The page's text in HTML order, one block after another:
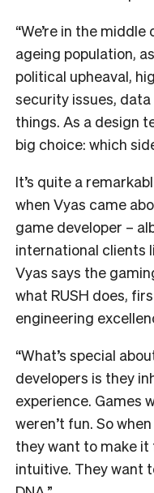
“We’re in the
ageing population,
political upheaval,
security issues,
things. As a design
big choice: which
It’s quite a
when Vyas came
game developer –
international clients
Vyas says the
what RUSH does,
engineering
“What’s special
developers is they
experience. Games
weren’t fun. So
they want to make
intuitive. They want